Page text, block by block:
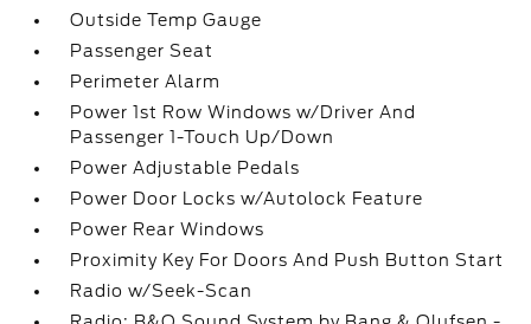
Outside Temp Gauge
Passenger Seat
Perimeter Alarm
Power 1st Row Windows w/Driver And
Passenger 1-Touch Up/Down
Power Adjustable Pedals
Power Door Locks w/Autolock Feature
Power Rear Windows
Proximity Key For Doors And Push Button Start
Radio w/Seek-Scan